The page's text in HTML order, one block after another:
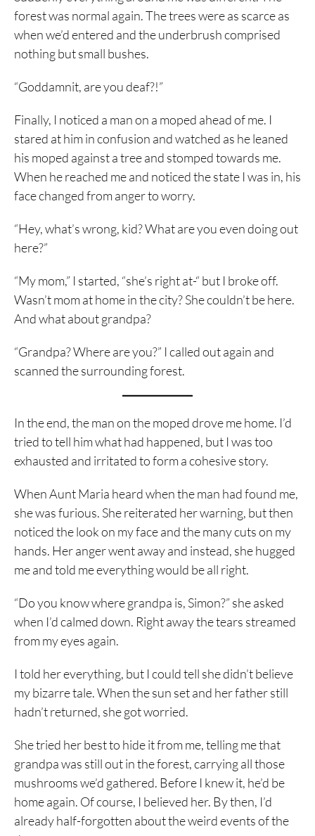
forest was normal again. The trees were as scarce as
when we’d entered and the underbrush comprised
nothing but small bushes.
“Goddamnit, are you deaf?!”
Finally, I noticed a man on a moped ahead of me. I
stared at him in confusion and watched as he leaned
his moped against a tree and stomped towards me.
When he reached me and noticed the state I was in, his
face changed from anger to worry.
“Hey, what’s wrong, kid? What are you even doing out
here?”
“My mom,” I started, “she’s right at-“ but I broke off.
Wasn’t mom at home in the city? She couldn’t be here.
And what about grandpa?
“Grandpa? Where are you?” I called out again and
scanned the surrounding forest.
In the end, the man on the moped drove me home. I’d
tried to tell him what had happened, but I was too
exhausted and irritated to form a cohesive story.
When Aunt Maria heard when the man had found me,
she was furious. She reiterated her warning, but then
noticed the look on my face and the many cuts on my
hands. Her anger went away and instead, she hugged
me and told me everything would be all right.
“Do you know where grandpa is, Simon?” she asked
when I’d calmed down. Right away the tears streamed
from my eyes again.
I told her everything, but I could tell she didn’t believe
my bizarre tale. When the sun set and her father still
hadn’t returned, she got worried.
She tried her best to hide it from me, telling me that
grandpa was still out in the forest, carrying all those
mushrooms we’d gathered. Before I knew it, he’d be
home again. Of course, I believed her. By then, I’d
already half-forgotten about the weird events of the